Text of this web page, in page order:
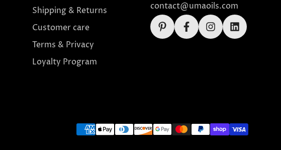
Shipping & Returns
Customer care
Terms & Privacy
Loyalty Program
contact@umaoils.com